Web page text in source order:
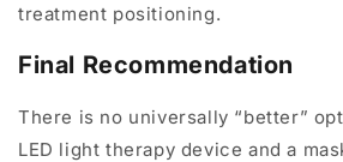
treatment positioning.
Final Recommendation
There is no universally “better”
LED light therapy device and a